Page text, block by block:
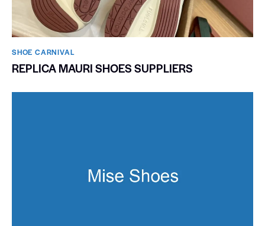
SHOE CARNIVAL​
REPLICA MAURI SHOES SUPPLIERS